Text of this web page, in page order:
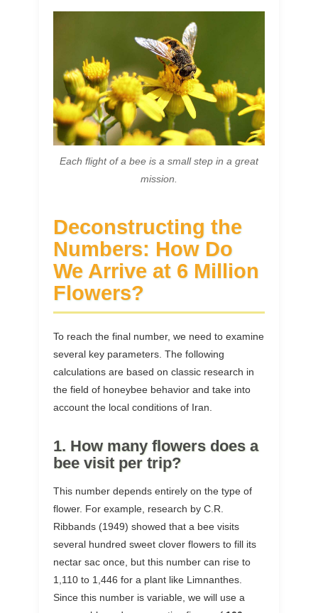
Each flight of a bee is a small step in a great
mission.
Deconstructing the
Numbers: How Do
We Arrive at 6 Million
Flowers?
To reach the final number, we need to examine
several key parameters. The following
calculations are based on classic research in
the field of honeybee behavior and take into
account the local conditions of Iran.
1. How many flowers does a
bee visit per trip?
This number depends entirely on the type of
flower. For example, research by C.R.
Ribbands (1949) showed that a bee visits
several hundred sweet clover flowers to fill its
nectar sac once, but this number can rise to
1,110 to 1,446 for a plant like Limnanthes.
Since this number is variable, we will use a